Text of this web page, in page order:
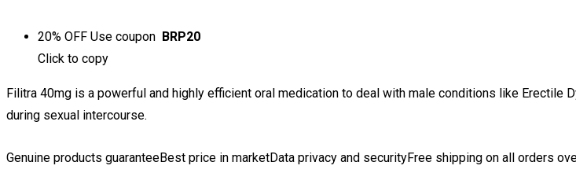
20% OFF Use coupon BRP20
Click to copy
Filitra 40mg is a powerful and highly efficient oral medication to deal with male conditions like Erectile
during sexual intercourse.
Genuine products guaranteeBest price in marketData privacy and securityFree shipping on all orders